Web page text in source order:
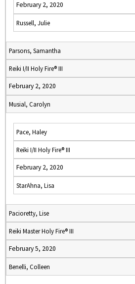
February 2, 2020
Russell, Julie
Parsons, Samantha
Reiki I/II Holy Fire® III
February 2, 2020
Musial, Carolyn
Pace, Haley
Reiki I/II Holy Fire® III
February 2, 2020
StarAhna, Lisa
Pacioretty, Lise
Reiki Master Holy Fire® III
February 5, 2020
Benelli, Colleen